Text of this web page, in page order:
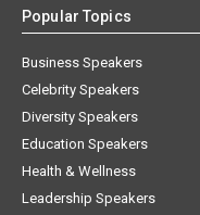
Popular Topics
Business Speakers
Celebrity Speakers
Diversity Speakers
Education Speakers
Health & Wellness
Leadership Speakers